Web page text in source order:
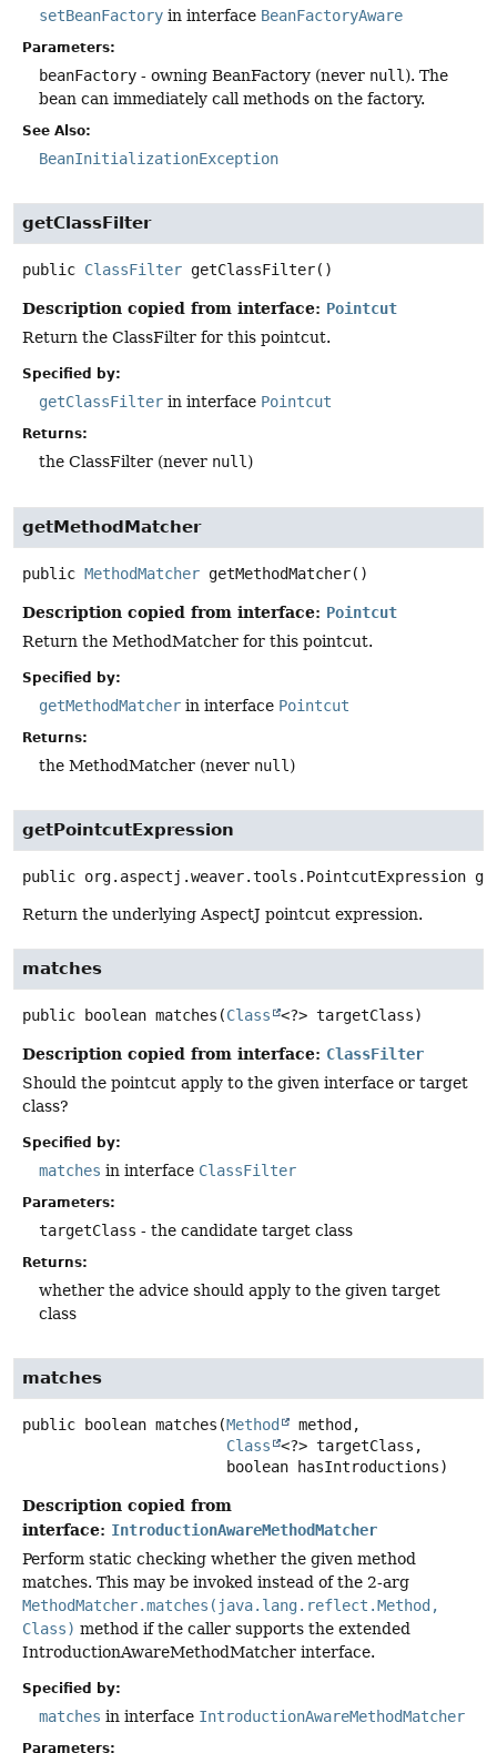
setBeanFactory in interface BeanFactoryAware
Parameters:
beanFactory - owning BeanFactory (never null ). The
bean can immediately call methods on the factory.
See Also:
BeanInitializationException
getClassFilter
public ClassFilter getClassFilter()
Description copied from interface: Pointcut
Return the ClassFilter for this pointcut.
Specified by:
getClassFilter in interface Pointcut
Returns:
the ClassFilter (never null)
getMethodMatcher
public MethodMatcher getMethodMatcher()
Description copied from interface: Pointcut
Return the MethodMatcher for this pointcut.
Specified by:
getMethodMatcher in interface Pointcut
Returns:
the MethodMatcher (never null )
getPointcutExpression
public org.aspectj.weaver.tools.PointcutExpression
Return the underlying AspectJ pointcut expression.
matches
public boolean matches (Class <?> targetClass)
Description copied from interface: ClassFilter
Should the pointcut apply to the given interface or target
class?
Specified by:
matches in interface ClassFilter
Parameters:
targetClass - the candidate target class
Returns:
whether the advice should apply to the given target
class
matches
public boolean matches (Method
method,
Class
<?> targetClass,
boolean hasIntroductions)
Description copied from
interface: IntroductionAwareMethodMatcher
Perform static checking whether the given method
matches. This may be invoked instead of the 2-arg
MethodMatcher.matches(java.lang.reflect.Method,
Class) method if the caller supports the extended
IntroductionAwareMethodMatcher interface.
Specified by:
matches in interface IntroductionAwareMethodMatcher
Parameters: